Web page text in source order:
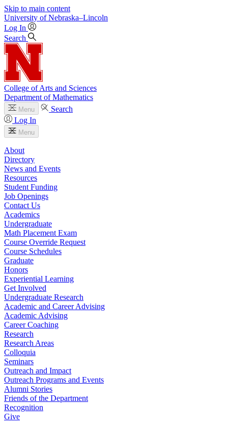
Skip to main content
University of Nebraska–Lincoln
Log In
Search
College of Arts and Sciences
Department of Mathematics
Menu
Search
Log In
Menu
About
Directory
News and Events
Resources
Student Funding
Job Openings
Contact Us
Academics
Undergraduate
Math Placement Exam
Course Override Request
Course Schedules
Graduate
Honors
Experiential Learning
Get Involved
Undergraduate Research
Academic and Career Advising
Academic Advising
Career Coaching
Research
Research Areas
Colloquia
Seminars
Outreach and Impact
Outreach Programs and Events
Alumni Stories
Friends of the Department
Recognition
Give